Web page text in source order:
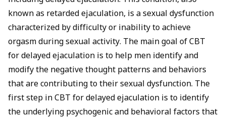
known as retarded ejaculation, is a sexual dysfunction
characterized by difficulty or inability to achieve
orgasm during sexual activity. The main goal of CBT
for delayed ejaculation is to help men identify and
modify the negative thought patterns and behaviors
that are contributing to their sexual dysfunction. The
first step in CBT for delayed ejaculation is to identify
the underlying psychogenic and behavioral factors that